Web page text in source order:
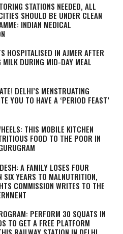
STATIONS NEEDED, ALL
SHOULD BE UNDER CLEAN
INDIAN MEDICAL
HOSPITALISED IN AJMER AFTER
MILK DURING MID-DAY MEAL
DELHI’S MENSTRUATING
YOU TO HAVE A ‘PERIOD FEAST’
THIS MOBILE KITCHEN
FOOD TO THE POOR IN
A FAMILY LOSES FOUR
SIX YEARS TO MALNUTRITION,
COMMISSION WRITES TO THE
PERFORM 30 SQUATS IN
TO GET A FREE PLATFORM